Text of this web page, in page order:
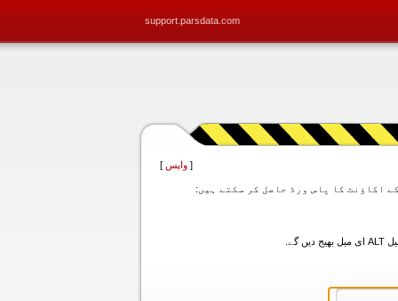
support.parsdata.com
[ واپس ]